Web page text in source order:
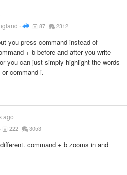
87 2312
you press command instead of
+ b before and after you write
you can just simply highlight the words
command i.
ago
222 3053
command + b zooms in and